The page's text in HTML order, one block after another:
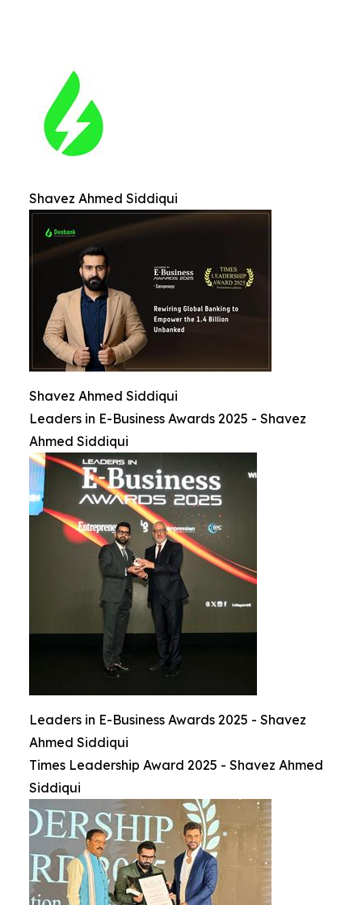
Shavez Ahmed Siddiqui
Shavez Ahmed Siddiqui
Leaders in E-Business Awards 2025 - Shavez
Ahmed Siddiqui
Leaders in E-Business Awards 2025 - Shavez
Ahmed Siddiqui
Times Leadership Award 2025 - Shavez Ahmed
Siddiqui